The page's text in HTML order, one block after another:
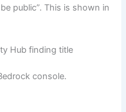
public”. This is shown in
Hub finding title
console.